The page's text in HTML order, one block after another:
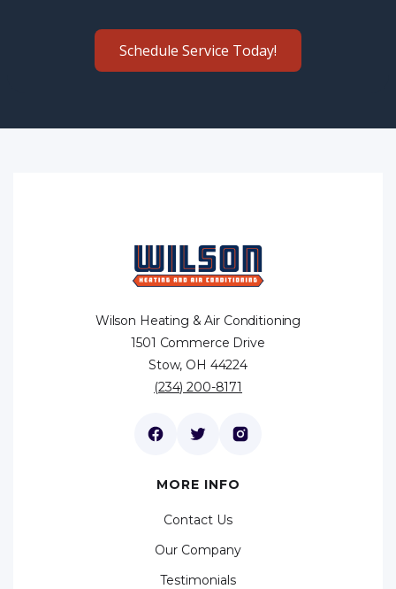
Schedule Service Today!
Wilson Heating & Air Conditioning
1501 Commerce Drive
Stow, OH 44224
(234) 200-8171
MORE INFO
Contact Us
Our Company
Testimonials